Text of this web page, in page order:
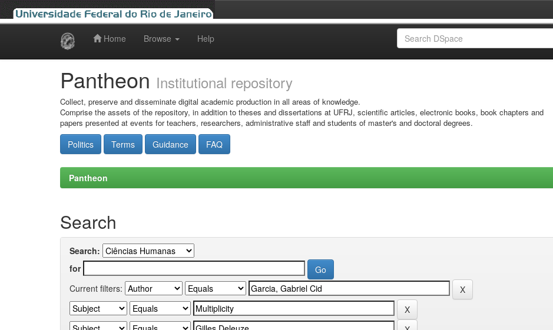
Home Browse Help
Pantheon Institutional repository
Collect, preserve and disseminate digital academic production in all areas of knowledge.
Comprise the assets of the repository, in addition to theses and dissertations at UFRJ, scientific articles, electronic books, book chapters and
papers presented at events for teachers, researchers, administrative staff and students of master's and doctoral degrees.
Politics Terms Guidance FAQ
Pantheon
Search
Search:
for
Current filters: